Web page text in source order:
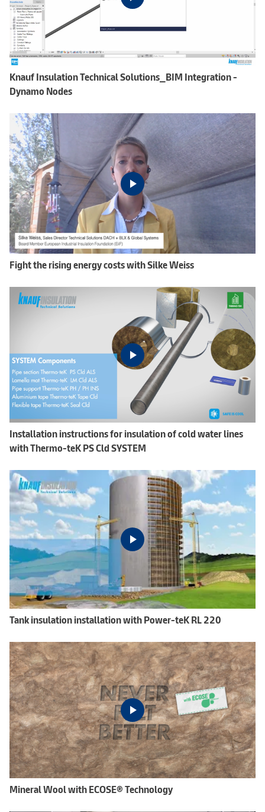
Knauf Insulation Technical Solutions_BIM Integration -
Dynamo Nodes
Fight the rising energy costs with Silke Weiss
Installation instructions for insulation of cold water lines
with Thermo-teK PS Cld SYSTEM
Tank insulation installation with Power-teK RL 220
Mineral Wool with ECOSE® Technology